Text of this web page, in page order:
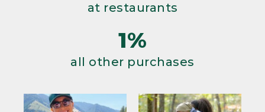
at restaurants
1%
all other purchases